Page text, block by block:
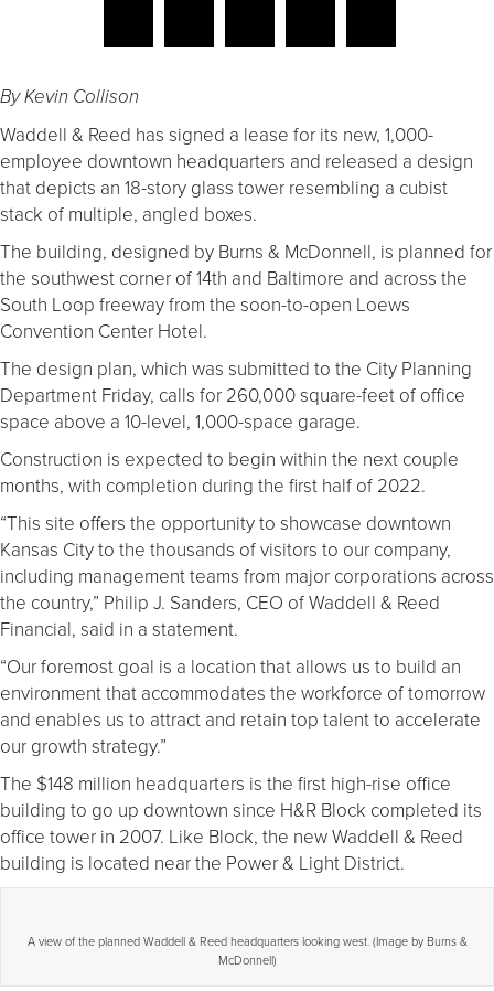
By Kevin Collison
Waddell & Reed has signed a lease for its new, 1,000-
employee downtown headquarters and released a design
that depicts an 18-story glass tower resembling a cubist
stack of multiple, angled boxes.
The building, designed by Burns & McDonnell, is planned for
the southwest corner of 14th and Baltimore and across the
South Loop freeway from the soon-to-open Loews
Convention Center Hotel.
The design plan, which was submitted to the City Planning
Department Friday, calls for 260,000 square-feet of office
space above a 10-level, 1,000-space garage.
Construction is expected to begin within the next couple
months, with completion during the first half of 2022.
“This site offers the opportunity to showcase downtown
Kansas City to the thousands of visitors to our company,
including management teams from major corporations across
the country,” Philip J. Sanders, CEO of Waddell & Reed
Financial, said in a statement.
“Our foremost goal is a location that allows us to build an
environment that accommodates the workforce of tomorrow
and enables us to attract and retain top talent to accelerate
our growth strategy.”
The $148 million headquarters is the first high-rise office
building to go up downtown since H&R Block completed its
office tower in 2007. Like Block, the new Waddell & Reed
building is located near the Power & Light District.
A view of the planned Waddell & Reed headquarters looking west. (Image by Burns &
McDonnell)